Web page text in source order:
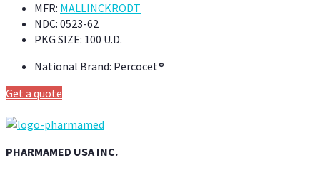
MFR: MALLINCKRODT
NDC: 0523-62
PKG SIZE: 100 U.D.
National Brand: Percocet®
Get a quote
PHARMAMED USA INC.